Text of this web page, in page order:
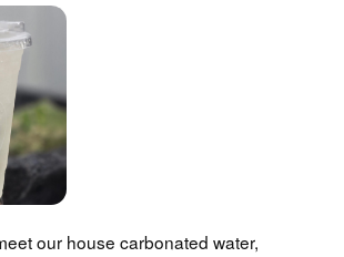
our house carbonated water,